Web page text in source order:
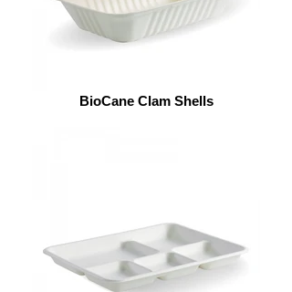
BioCane Clam Shells